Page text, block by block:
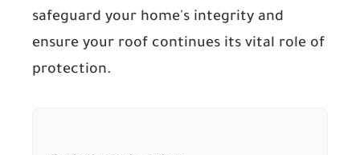
safeguard your home's integrity and
ensure your roof continues its vital role of
protection.